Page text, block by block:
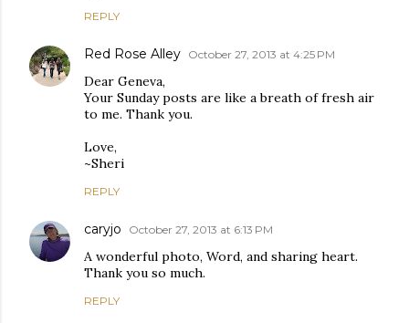
REPLY
Red Rose Alley October 27, 2013 at 4:25 PM
Dear Geneva,
Your Sunday posts are like a breath of fresh air
to me. Thank you.
Love,
~Sheri
REPLY
caryjo October 27, 2013 at 6:13 PM
A wonderful photo, Word, and sharing heart.
Thank you so much.
REPLY